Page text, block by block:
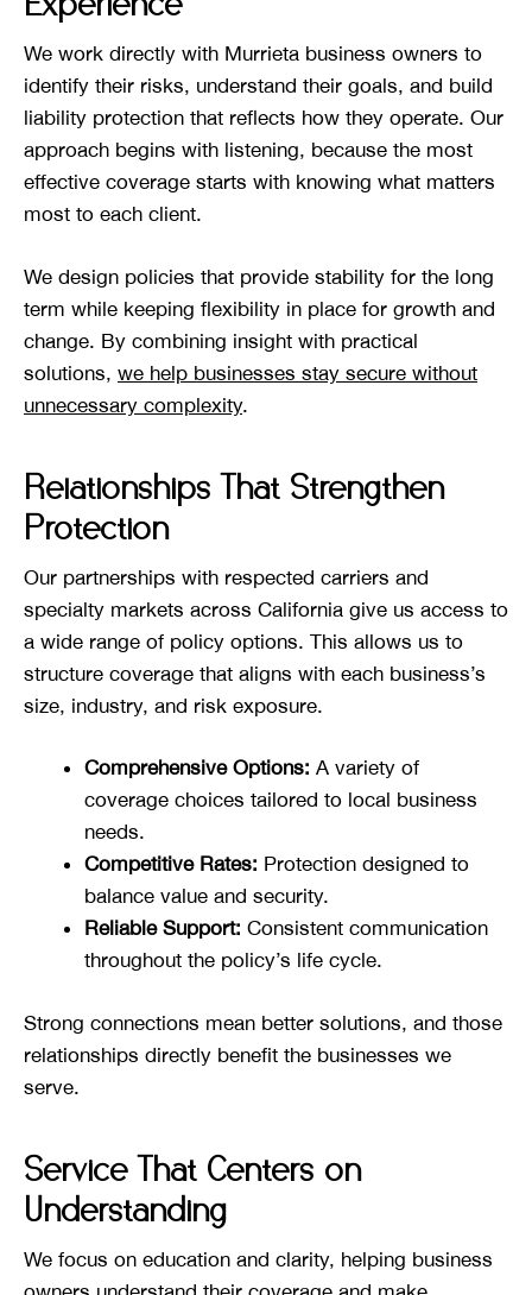
We work directly with Murrieta business owners to
identify their risks, understand their goals, and build
liability protection that reflects how they operate. Our
approach begins with listening, because the most
effective coverage starts with knowing what matters
most to each client.
We design policies that provide stability for the long
term while keeping flexibility in place for growth and
change. By combining insight with practical
solutions, we help businesses stay secure without
unnecessary complexity.
Relationships That Strengthen
Protection
Our partnerships with respected carriers and
specialty markets across California give us access to
a wide range of policy options. This allows us to
structure coverage that aligns with each business’s
size, industry, and risk exposure.
Comprehensive Options: A variety of
coverage choices tailored to local business
needs.
Competitive Rates: Protection designed to
balance value and security.
Reliable Support: Consistent communication
throughout the policy’s life cycle.
Strong connections mean better solutions, and those
relationships directly benefit the businesses we
serve.
Service That Centers on
Understanding
We focus on education and clarity, helping business